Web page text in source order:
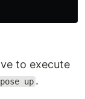
to execute
up .